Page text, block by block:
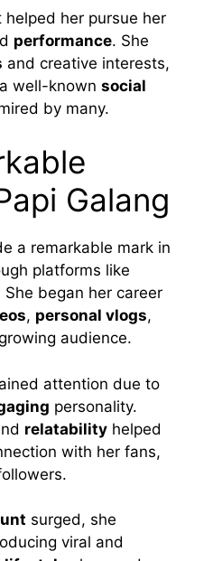
helped her pursue her
performance. She
and creative interests,
well-known social
by many.
Galang
a remarkable mark in
platforms like
She began her career
, personal vlogs,
audience.
attention due to
personality.
relatability helped
with her fans,
surged, she
viral and